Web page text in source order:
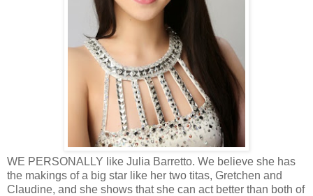
WE PERSONALLY like Julia Barretto. We believe she has
the makings of a big star like her two titas, Gretchen and
Claudine, and she shows that she can act better than both of